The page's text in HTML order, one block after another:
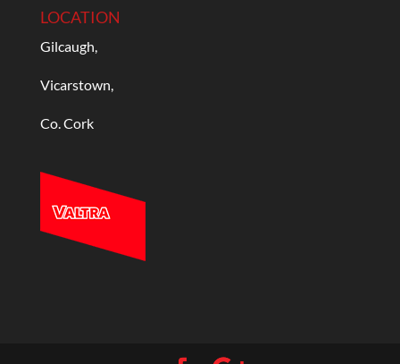
LOCATION
Gilcaugh,
Vicarstown,
Co. Cork